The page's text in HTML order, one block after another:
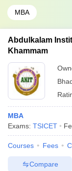
MBA
Abdulkalam
Khammam
MBA
Exams: TSICET
Courses Fees
Compare